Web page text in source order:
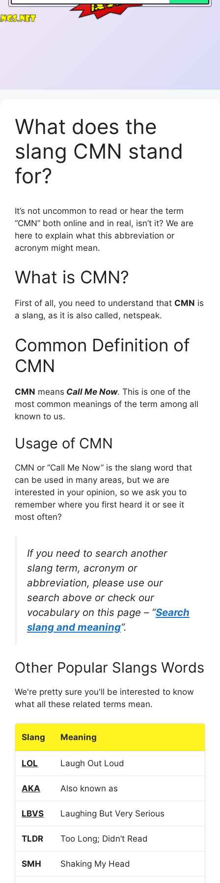
What does the
slang CMN stand
for?
It’s not uncommon to read or hear the term
“CMN” both online and in real, isn’t it? We are
here to explain what this abbreviation or
acronym might mean.
What is CMN?
First of all, you need to understand that CMN is
a slang, as it is also called, netspeak.
Common Definition of
CMN
CMN means Call Me Now. This is one of the
most common meanings of the term among all
known to us.
Usage of CMN
CMN or “Call Me Now” is the slang word that
can be used in many areas, but we are
interested in your opinion, so we ask you to
remember where you first heard it or see it
most often?
If you need to search another
slang term, acronym or
abbreviation, please use our
search above or check our
vocabulary on this page – “Search
slang and meaning“.
Other Popular Slangs Words
We're pretty sure you'll be interested to know
what all these related terms mean.
Slang Meaning
LOL Laugh Out Loud
AKA Also known as
LBVS Laughing But Very Serious
TLDR Too Long; Didn’t Read
SMH Shaking My Head